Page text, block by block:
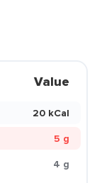
Value
20 kCal
5 g
4 g